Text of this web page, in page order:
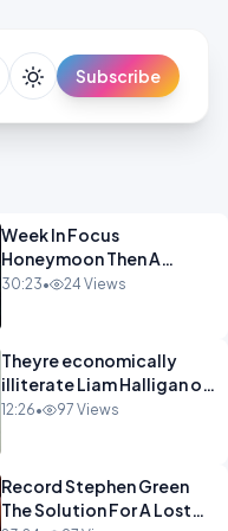
Subscribe
Week In Focus
Honeymoon Then A
Holiday OPINION
30:23• 24 Views
Theyre economically
illiterate Liam Halligan on
Starmer Reeves and the
12:26• 97 Views
Record Stephen Green
The Solution For A Lost